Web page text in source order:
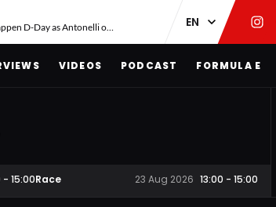
Red Bull face Verstappen D-Day as Antonelli on ‘meteoric rise’
VIDEOS PODCAST FORMULA E
- 15:00Race 23 Aug 2026 13:00 - 15:00